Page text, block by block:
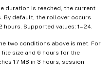
duration is reached, the current
By default, the rollover occurs
Supported values: 1–24.
two conditions above is met. For
file size and 6 hours for the
17 MB in 3 hours, session